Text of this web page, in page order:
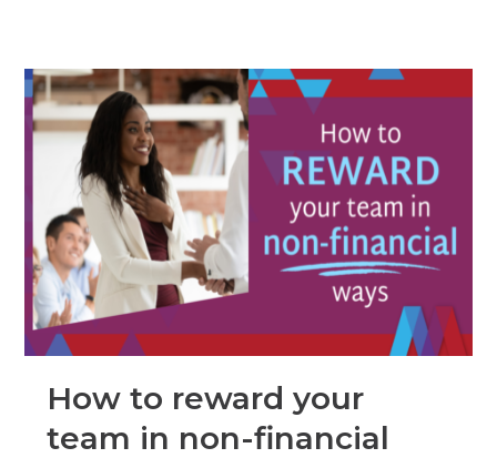
How to reward your
team in non-financial